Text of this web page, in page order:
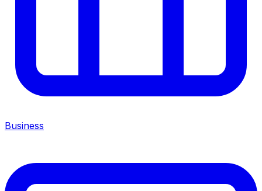
Business